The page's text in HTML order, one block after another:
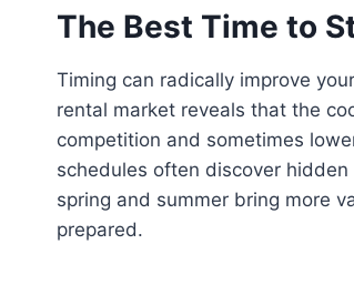
The Best Time to
Timing can radically improve
rental market reveals that the
competition and sometimes
schedules often discover
spring and summer bring more
prepared.